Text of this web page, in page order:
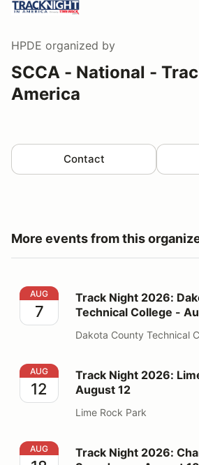
HPDE organized by
SCCA - National -
America
Contact
More events from this
Track Night 2026: Dakota
AUG
7
Track Night 2026:
Technical College -
Dakota County Technical
Track Night 2026: Lime Rock
AUG
12
Track Night 2026:
August 12
Lime Rock Park
Track Night 2026: Charlotte
AUG
Track Night 2026: